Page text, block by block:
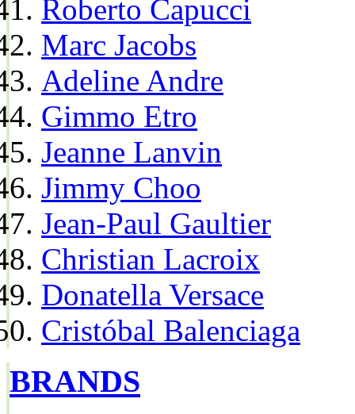
Roberto Capucci
Marc Jacobs
Adeline Andre
Gimmo Etro
Jeanne Lanvin
Jimmy Choo
Jean-Paul Gaultier
Christian Lacroix
Donatella Versace
Cristóbal Balenciaga
BRANDS